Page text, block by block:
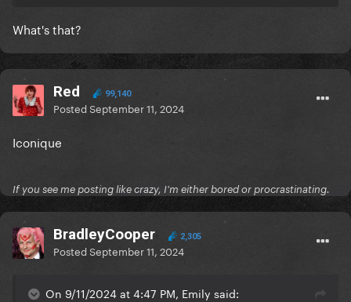
What's that?
Red 99,140
PostedSeptember 11, 2024
Iconique
If you see me posting like crazy, I'm either bored or procrastinating.
BradleyCooper 2,305
PostedSeptember 11, 2024
On 9/11/2024 at 4:47 PM, Emily said: